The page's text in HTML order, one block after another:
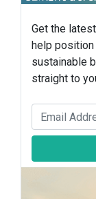
Get the
help
sustainable
straight to